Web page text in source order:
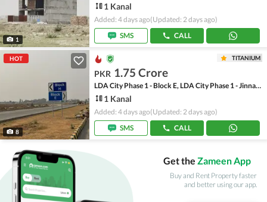
1
1 Kanal
Added: 4 days ago(Updated: 2 days ago)
SMS
CALL
HOT
8
TITANIUM
PKR 1.75 Crore
LDA City Phase 1 - Block E, LDA City Phase 1 - Jinnah Sector
1 Kanal
Added: 4 days ago(Updated: 2 days ago)
SMS
CALL
Get the Zameen App
Buy and Rent Property faster
and better using our app.